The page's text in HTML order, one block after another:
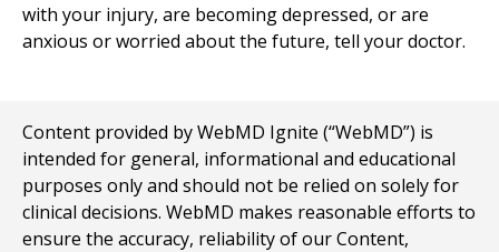
with your injury, are becoming depressed, or are
anxious or worried about the future, tell your doctor.
Content provided by WebMD Ignite (“WebMD”) is
intended for general, informational and educational
purposes only and should not be relied on solely for
clinical decisions. WebMD makes reasonable efforts to
ensure the accuracy, reliability of our Content,